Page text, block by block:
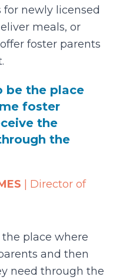
newly licensed
meals, or
foster parents
be the place
foster
the
the
| Director of
place where
and then
need through the